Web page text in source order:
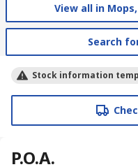
View all in
Search
Stock information
P.O.A.